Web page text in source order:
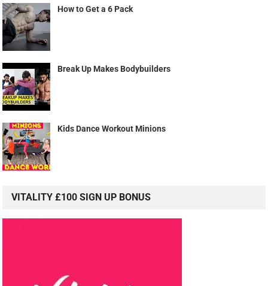
How to Get a 6 Pack
Break Up Makes Bodybuilders
Kids Dance Workout Minions
VITALITY £100 SIGN UP BONUS